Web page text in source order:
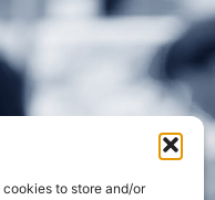
to store and/or